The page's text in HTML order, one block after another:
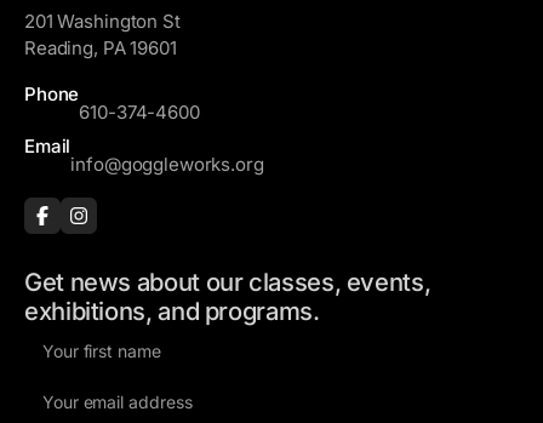
201 Washington St
Reading, PA 19601
Phone
610-374-4600
Email
info@goggleworks.org
Get news about our classes, events,
exhibitions, and programs.